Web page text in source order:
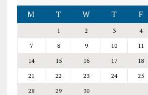
M
T W T F
1 2 3 4
7
8 9 10 11
14
15 16 17 18
21
22 23 24 25
28
29 30